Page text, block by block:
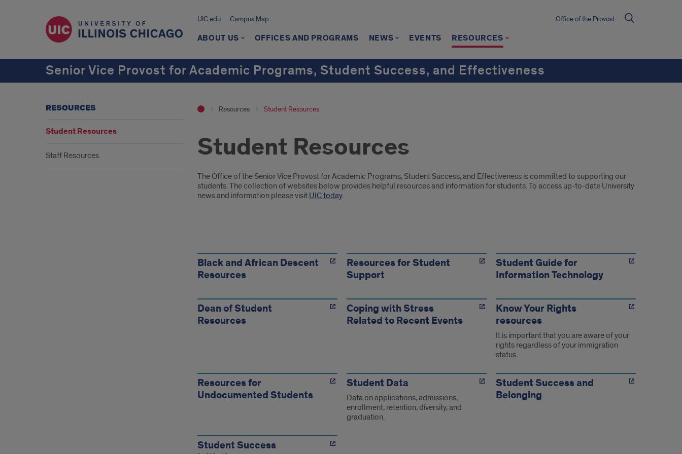
UIC.edu Campus Map Office of the Provost
ABOUT US OFFICES AND PROGRAMS NEWS EVENTS RESOURCES
Senior Vice Provost for Academic Programs, Student Success, and Effectiveness
Resources Student Resources
Student Resources
Introduction
The Office of the Senior Vice Provost for Academic Programs, Student Success, and Effectiveness is committed to supporting our
students. The collection of websites below provides helpful resources and information for students. To access up-to-date University
news and information please visit UIC today.
Resources
Black and African Descent
Resources
Resources for Student
Support
Student Guide for
Information Technology
Dean of Student
Resources
Coping with Stress
Related to Recent Events
Know Your Rights
resources
It is important that you are aware of your
rights regardless of your immigration
status.
Resources for
Undocumented Students
Student Data
Data on applications, admissions,
enrollment, retention, diversity, and
graduation.
Student Success and
Belonging
Student Success
RESOURCES
Student Resources
Staff Resources